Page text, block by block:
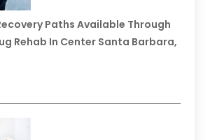
Paths Available Through
Rehab In Center Santa Barbara,